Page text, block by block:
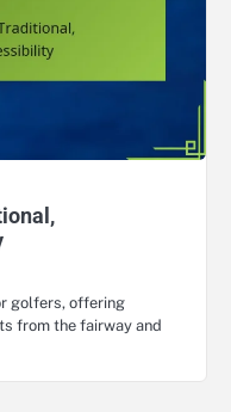
golfers, offering
from the fairway and